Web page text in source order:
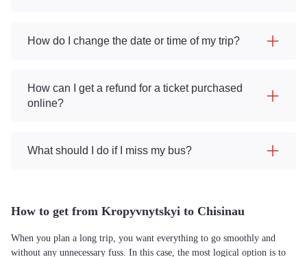
How do I change the date or time of my trip?
How can I get a refund for a ticket purchased
online?
What should I do if I miss my bus?
How to get from Kropyvnytskyi to Chisinau
When you plan a long trip, you want everything to go smoothly and
without any unnecessary fuss. In this case, the most logical option is to